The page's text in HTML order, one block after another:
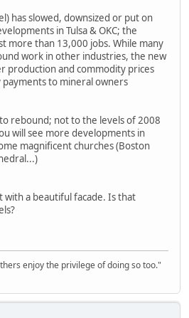
has slowed, downsized or put on
in Tulsa & OKC; the
more than 13,000 jobs. While many
work in other industries, the new
production and commodity prices
payments to mineral owners
rebound; not to the levels of 2008
will see more developments in
magnificent churches (Boston
a beautiful facade. Is that
enjoy the privilege of doing so too."